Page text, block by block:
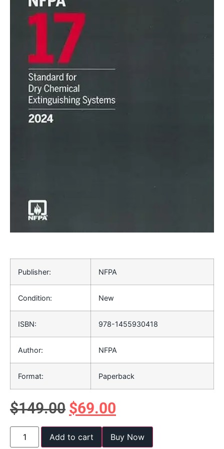
Publisher: NFPA
Condition: New
ISBN: 978-1455930418
Author: NFPA
Format: Paperback
$149.00 $69.00
Add to cart Buy Now